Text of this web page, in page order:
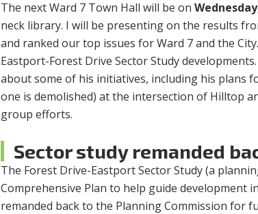
The next Ward 7 Town Hall will be on
neck library. I will be presenting on the results
and ranked our top issues for Ward 7 and the
Eastport-Forest Drive Sector Study
about some of his initiatives, including his plans
one is demolished) at the intersection of Hilltop
group efforts.
Sector study remanded
The Forest Drive-Eastport Sector Study (a
Comprehensive Plan to help guide
remanded back to the Planning Commission for